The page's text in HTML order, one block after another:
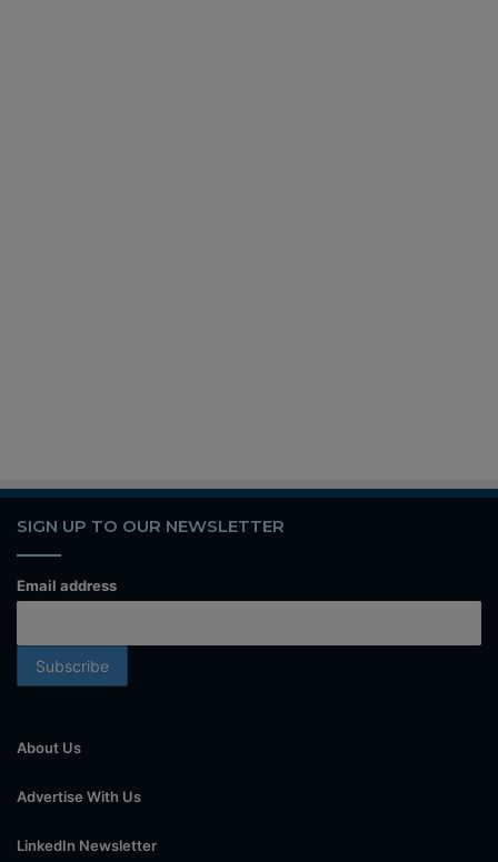
SIGN UP TO OUR NEWSLETTER
Email address
About Us
Advertise With Us
LinkedIn Newsletter